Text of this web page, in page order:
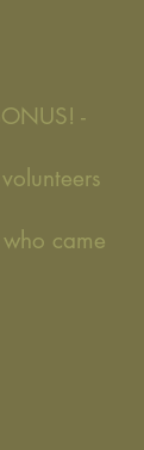
-
came